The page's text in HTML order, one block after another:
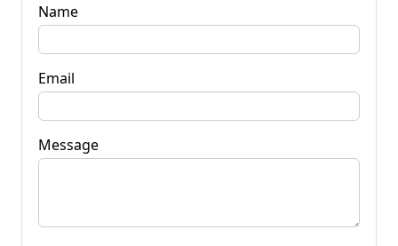
Name
Email
Message